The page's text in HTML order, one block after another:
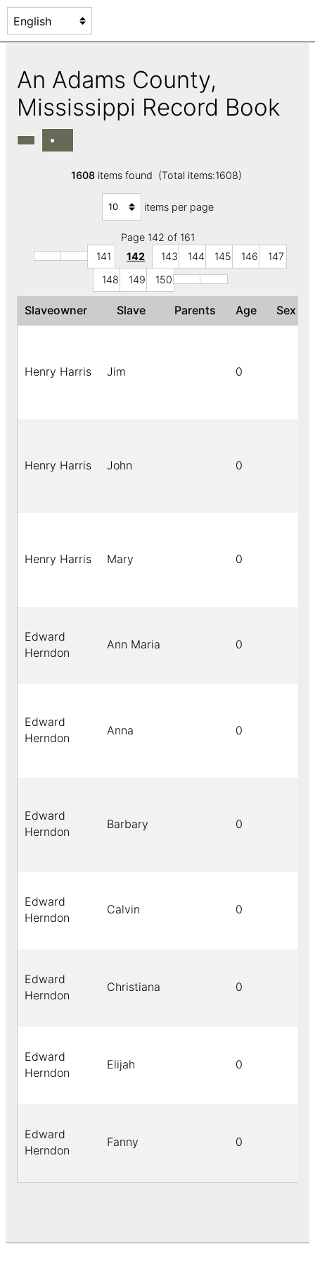
An Adams County,
Mississippi Record Book
1608items found (Total items:1608)
items per page
Page 142 of 161
141
142 143 144 145 146
147
148
149 150
Slaveowner Slave Parents Age Sex
Henry Harris Jim 0
Henry Harris John 0
Henry Harris Mary 0
Edward
Herndon
Ann Maria 0
Edward
Herndon
Anna 0
Edward
Herndon
Barbary 0
Edward
Herndon
Calvin 0
Edward
Herndon
Christiana 0
Edward
Herndon
Elijah 0
Edward
Herndon
Fanny 0